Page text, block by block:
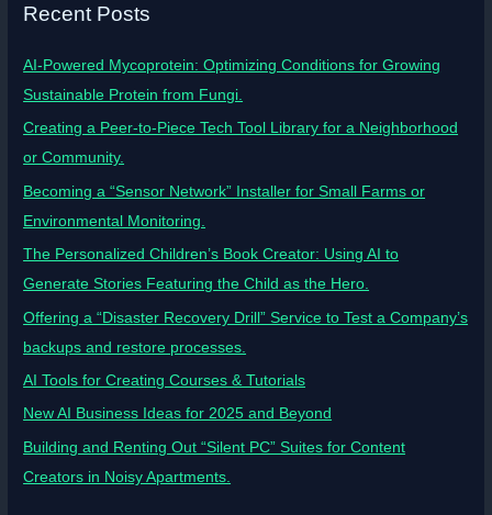
Recent Posts
AI-Powered Mycoprotein: Optimizing Conditions for Growing
Sustainable Protein from Fungi.
Creating a Peer-to-Piece Tech Tool Library for a Neighborhood
or Community.
Becoming a “Sensor Network” Installer for Small Farms or
Environmental Monitoring.
The Personalized Children’s Book Creator: Using AI to
Generate Stories Featuring the Child as the Hero.
Offering a “Disaster Recovery Drill” Service to Test a Company’s
backups and restore processes.
AI Tools for Creating Courses & Tutorials
New AI Business Ideas for 2025 and Beyond
Building and Renting Out “Silent PC” Suites for Content
Creators in Noisy Apartments.